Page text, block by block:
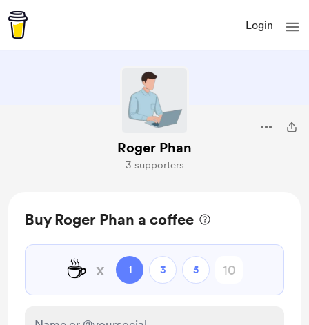
Login
Roger Phan
3 supporters
Buy Roger Phan a coffee
☕ x 1 3 5